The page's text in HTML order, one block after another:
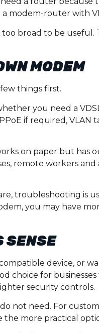
modem-router with
broad to be useful.
MODEM
things first.
you need a
if required,
on paper but has
remote workers and
troubleshooting is
you may have
SENSE
device, or
choice for
security controls.
not need. For
the more practical